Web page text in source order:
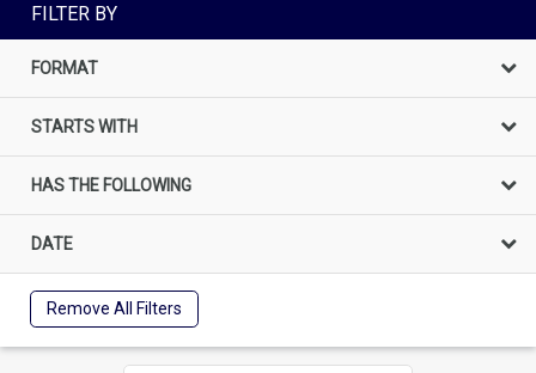
FILTER BY
FORMAT
STARTS WITH
HAS THE FOLLOWING
DATE
Remove All Filters